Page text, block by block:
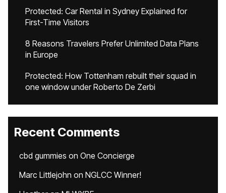
Protected: Car Rental in Sydney Explained for
First-Time Visitors
8 Reasons Travelers Prefer Unlimited Data Plans
in Europe
Protected: How Tottenham rebuilt their squad in
one window under Roberto De Zerbi
Recent Comments
cbd gummies on One Concierge
Marc Littlejohn on NGLCC Winner!